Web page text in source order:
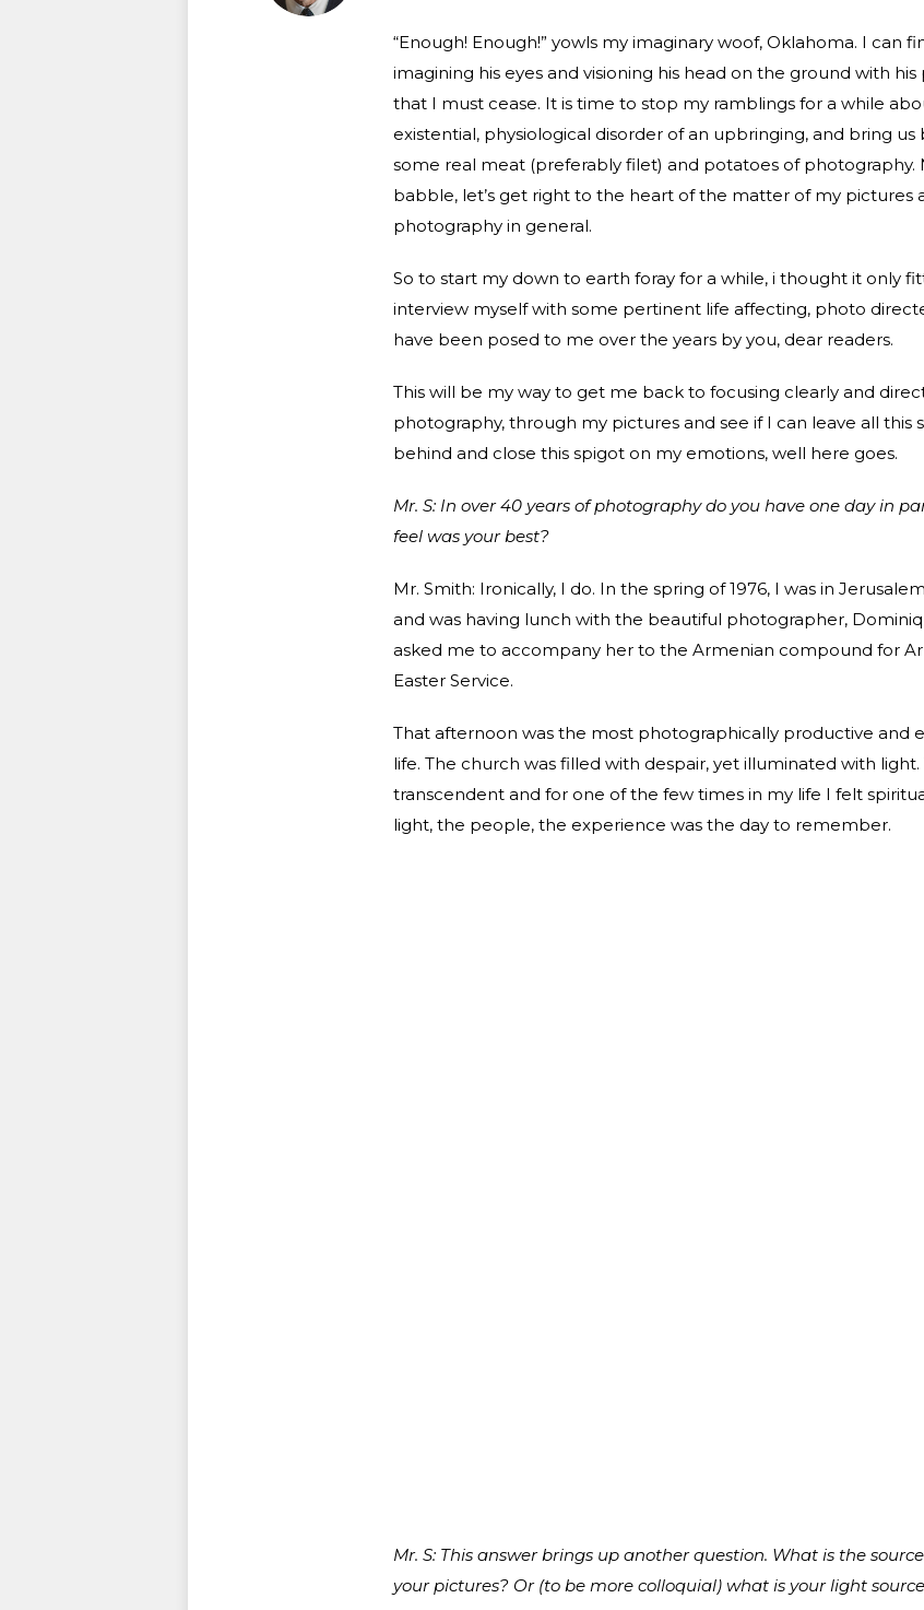
“Enough! Enough!” yowls my imaginary woof, Oklahoma. I can
imagining his eyes and visioning his head on the ground with his
that I must cease. It is time to stop my ramblings for a while
existential, physiological disorder of an upbringing, and bring us
some real meat (preferably filet) and potatoes of photography.
babble, let’s get right to the heart of the matter of my pictures
photography in general.
So to start my down to earth foray for a while, i thought it only
interview myself with some pertinent life affecting, photo
have been posed to me over the years by you, dear readers.
This will be my way to get me back to focusing clearly and
photography, through my pictures and see if I can leave all this
behind and close this spigot on my emotions, well here goes.
Mr. S: In over 40 years of photography do you have one day in
feel was your best?
Mr. Smith: Ironically, I do. In the spring of 1976, I was in
and was having lunch with the beautiful photographer,
asked me to accompany her to the Armenian compound for
Easter Service.
That afternoon was the most photographically productive and
life. The church was filled with despair, yet illuminated with light.
transcendent and for one of the few times in my life I felt
light, the people, the experience was the day to remember.
Mr. S: This answer brings up another question. What is the
your pictures? Or (to be more colloquial) what is your light